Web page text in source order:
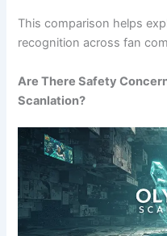
This comparison helps
recognition across fan
Are There Safety
Scanlation?